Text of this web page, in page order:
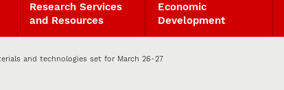
Research Services
and Resources
Economic
Development
and technologies set for March 26-27